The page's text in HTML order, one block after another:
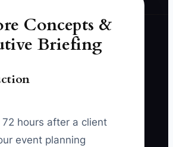
Concepts &
Briefing
hours after a client
event planning